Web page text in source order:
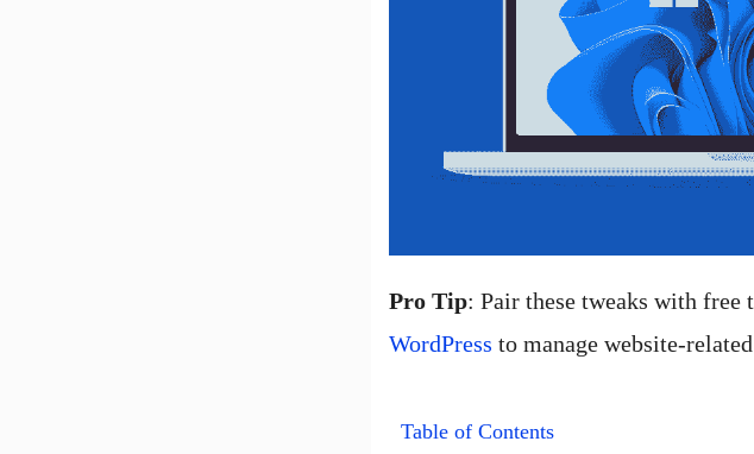
Pro Tip: Pair these tweaks with free
WordPress to manage website-
Table of Contents